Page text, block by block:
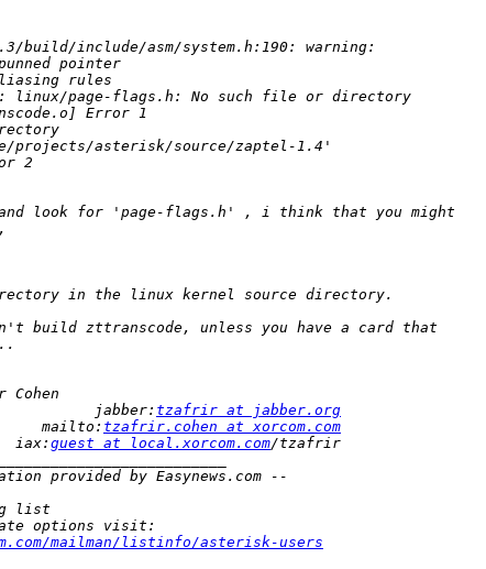
jabber: tzafrir at jabber.org
mailto: tzafrir.cohen at xorcom.com
iax:
guest at local.xorcom.com
mailman/listinfo/asterisk-users